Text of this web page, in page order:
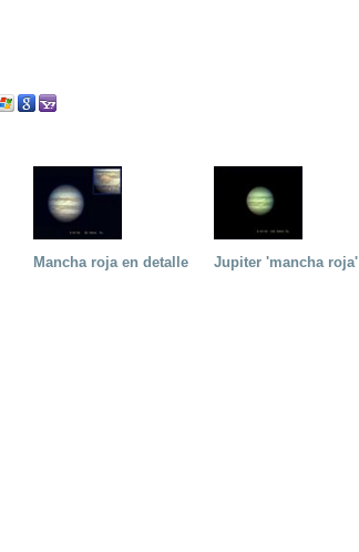
Mancha roja en detalle Jupiter 'mancha roja'